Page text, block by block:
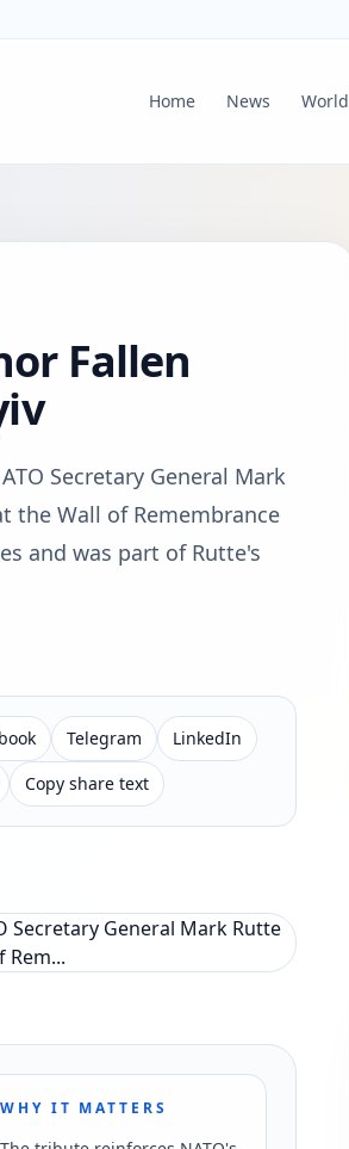
Home News World
Fallen
Secretary General Mark
the Wall of Remembrance
and was part of Rutte's
Telegram
LinkedIn
Copy share text
WHY IT MATTERS